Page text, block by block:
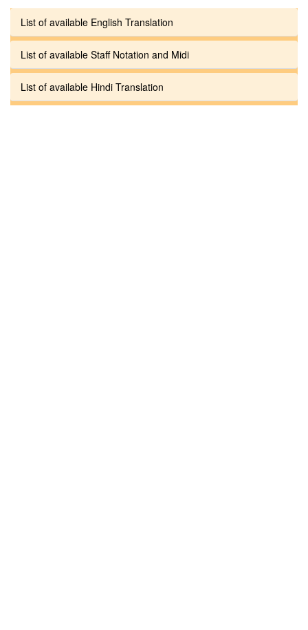
List of available English Translation
List of available Staff Notation and Midi
List of available Hindi Translation